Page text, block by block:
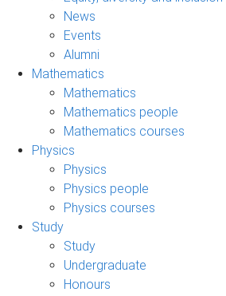
News
Events
Alumni
Mathematics
Mathematics
Mathematics people
Mathematics courses
Physics
Physics
Physics people
Physics courses
Study
Study
Undergraduate
Honours